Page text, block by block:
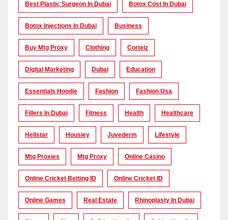
Best Plastic Surgeon In Dubai Botox Cost In Dubai
Botox Injections In Dubai Business
Buy Mtg Proxy Clothing Corteiz
Digital Marketing Dubai Education
Essentials Hoodie Fashion Fashion Usa
Fillers In Dubai Fitness Health Healthcare
Hellstar Housiey Juvederm Lifestyle
Mtg Proxies Mtg Proxy Online Casino
Online Cricket Betting ID Online Cricket ID
Online Games Real Estate Rhinoplasty In Dubai